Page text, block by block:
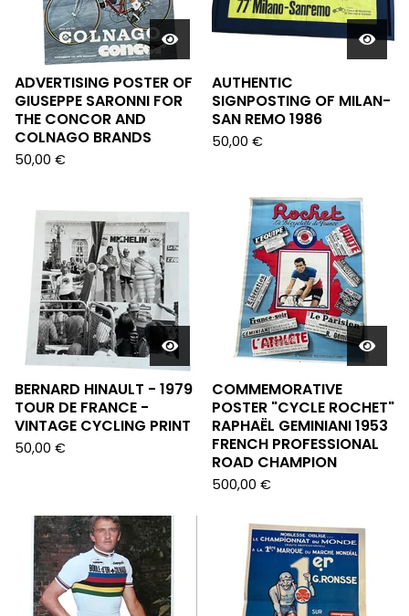
ADVERTISING POSTER OF
GIUSEPPE SARONNI FOR
THE CONCOR AND
COLNAGO BRANDS
50,00 €
AUTHENTIC
SIGNPOSTING OF MILAN-
SAN REMO 1986
50,00 €
BERNARD HINAULT - 1979
TOUR DE FRANCE -
VINTAGE CYCLING PRINT
50,00 €
COMMEMORATIVE
POSTER "CYCLE ROCHET"
RAPHAËL GEMINIANI 1953
FRENCH PROFESSIONAL
ROAD CHAMPION
500,00 €